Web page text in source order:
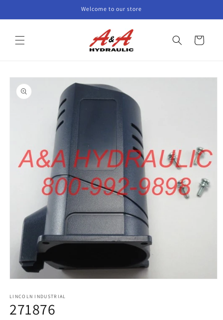
Welcome to our store
Cart
Skip to
product
information
1
in
modal
LINCOLN INDUSTRIAL
271876